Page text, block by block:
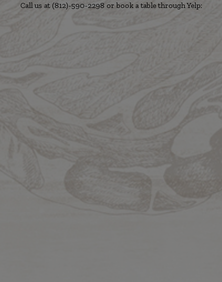
Call us at (812)-590-2298 or book a table through Yelp: